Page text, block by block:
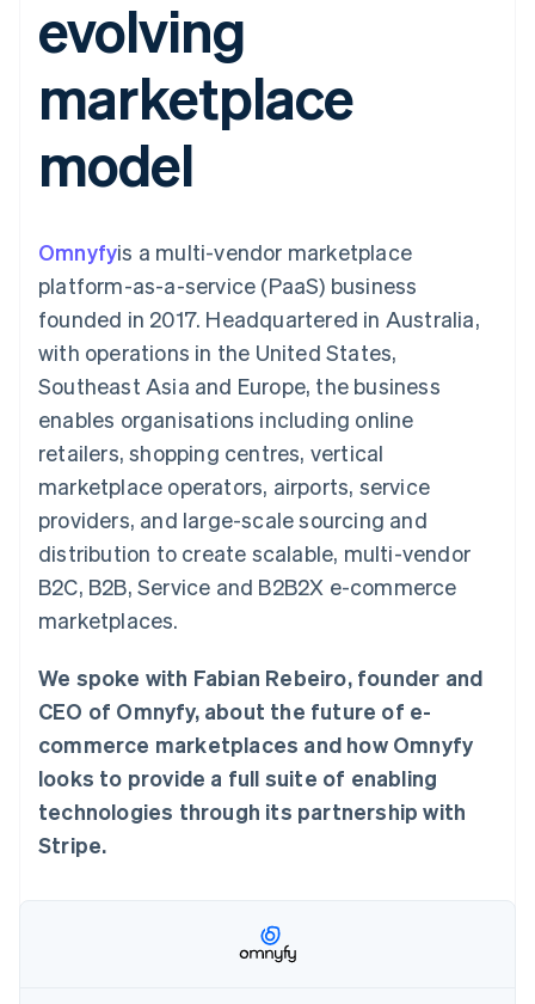
Payment
methods
125+
Terminal
payments
Authorization
optimisations
Link
Accelerated
checkout
Connections
Linked
account data
Recognition
Accounting
Stripe Sigma
Custom
Product roadmap
See what's ahead
Radar
Fraud prevention
Start-up incorporation
Climate
Carbon removal
Online identity verification
Stripe Sessions 2026
See how Stripe is building the economic
SaaS
By industry
AI companies
Creator economy
leisure
Media and
entertainment
Non-profits
Professional services
Public sector
Retail
Ecosystem
Partners
Stripe App Marketplace
billing
Issue stablecoin-
backed cards
Provision and manage
services with agents
App integrations
Developers blog
API status
Product roadmap
Sessions annual
conference
Careers
Newsroom
Stripe Press
Contact sales
Become a partner
evolving
marketplace
model
Omnyfyis a multi-vendor marketplace
platform-as-a-service (PaaS) business
founded in 2017. Headquartered in Australia,
with operations in the United States,
Southeast Asia and Europe, the business
enables organisations including online
retailers, shopping centres, vertical
marketplace operators, airports, service
providers, and large-scale sourcing and
distribution to create scalable, multi-vendor
B2C, B2B, Service and B2B2X e-commerce
marketplaces.
We spoke with Fabian Rebeiro, founder and
CEO of Omnyfy, about the future of e-
commerce marketplaces and how Omnyfy
looks to provide a full suite of enabling
technologies through its partnership with
Stripe.